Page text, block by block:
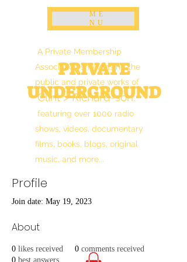
ME
NU
PRIVATE
UNDERGROUND
A Private Membership
Association showcasing the
public and private works of
Clint > Richard-son:
featuring over 1000 radio
shows, videos, documentary
films, books, blogs, original
music, and more...
Profile
Join date: May 19, 2023
About
0 likes received 0 comments received
0 best answers